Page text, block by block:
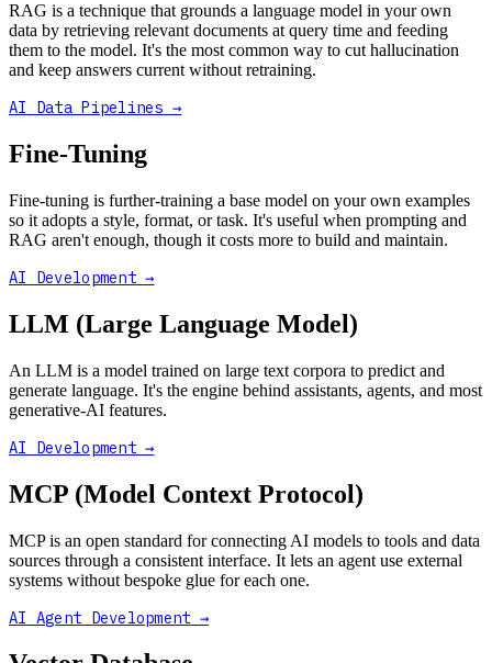
RAG is a technique that grounds a language model in your own
data by retrieving relevant documents at query time and feeding
them to the model. It's the most common way to cut hallucination
and keep answers current without retraining.
AI Data Pipelines →
Fine-Tuning
Fine-tuning is further-training a base model on your own examples
so it adopts a style, format, or task. It's useful when prompting and
RAG aren't enough, though it costs more to build and maintain.
AI Development→
LLM (Large Language Model)
An LLM is a model trained on large text corpora to predict and
generate language. It's the engine behind assistants, agents, and most
generative-AI features.
AI Development→
MCP (Model Context Protocol)
MCP is an open standard for connecting AI models to tools and data
sources through a consistent interface. It lets an agent use external
systems without bespoke glue for each one.
AI Agent Development →